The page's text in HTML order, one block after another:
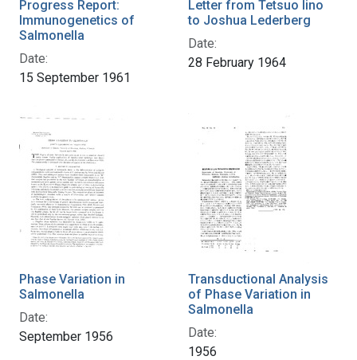
Progress Report:
Immunogenetics of
Salmonella
Date:
15 September 1961
Letter from Tetsuo Iino
to Joshua Lederberg
Date:
28 February 1964
Phase Variation in
Salmonella
Date:
September 1956
Transductional Analysis
of Phase Variation in
Salmonella
Date:
1956